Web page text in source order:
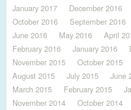
January 2017
December 2016
October 2016
September 2016
June 2016
May 2016 April
February 2016
January 2016
November 2015
October 2015
August 2015
July 2015 June
March 2015
February 2015
November 2014
October 2014